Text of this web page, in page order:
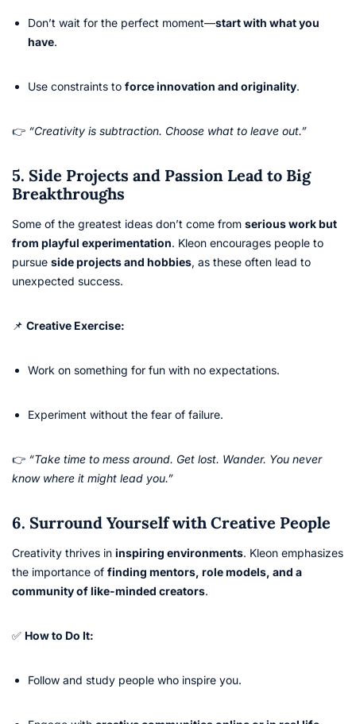
Don’t wait for the perfect moment—start with what you
have.
Use constraints to force innovation and originality.
👉 “Creativity is subtraction. Choose what to leave out.”
5. Side Projects and Passion Lead to Big
Breakthroughs
Some of the greatest ideas don’t come from serious work but
from playful experimentation. Kleon encourages people to
pursue side projects and hobbies, as these often lead to
unexpected success.
📌 Creative Exercise:
Work on something for fun with no expectations.
Experiment without the fear of failure.
👉 “Take time to mess around. Get lost. Wander. You never
know where it might lead you.”
6. Surround Yourself with Creative People
Creativity thrives in inspiring environments. Kleon emphasizes
the importance of finding mentors, role models, and a
community of like-minded creators.
✅ How to Do It:
Follow and study people who inspire you.